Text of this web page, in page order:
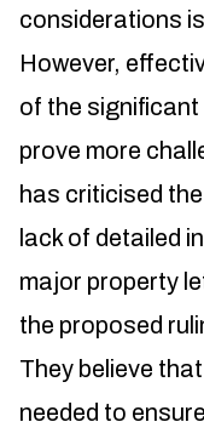
considerations
However,
of the
prove more
has criticised
lack of detailed
major property
the proposed
They believe
needed to